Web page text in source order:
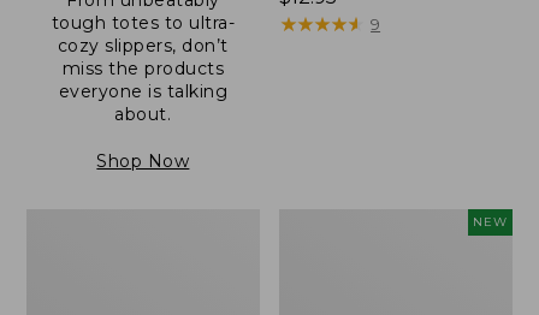
tough totes to ultra-
cozy slippers, don’t
miss the products
everyone is talking
about.
Shop Now
$12.95
★★★★★
★★★★★ 9
NEW